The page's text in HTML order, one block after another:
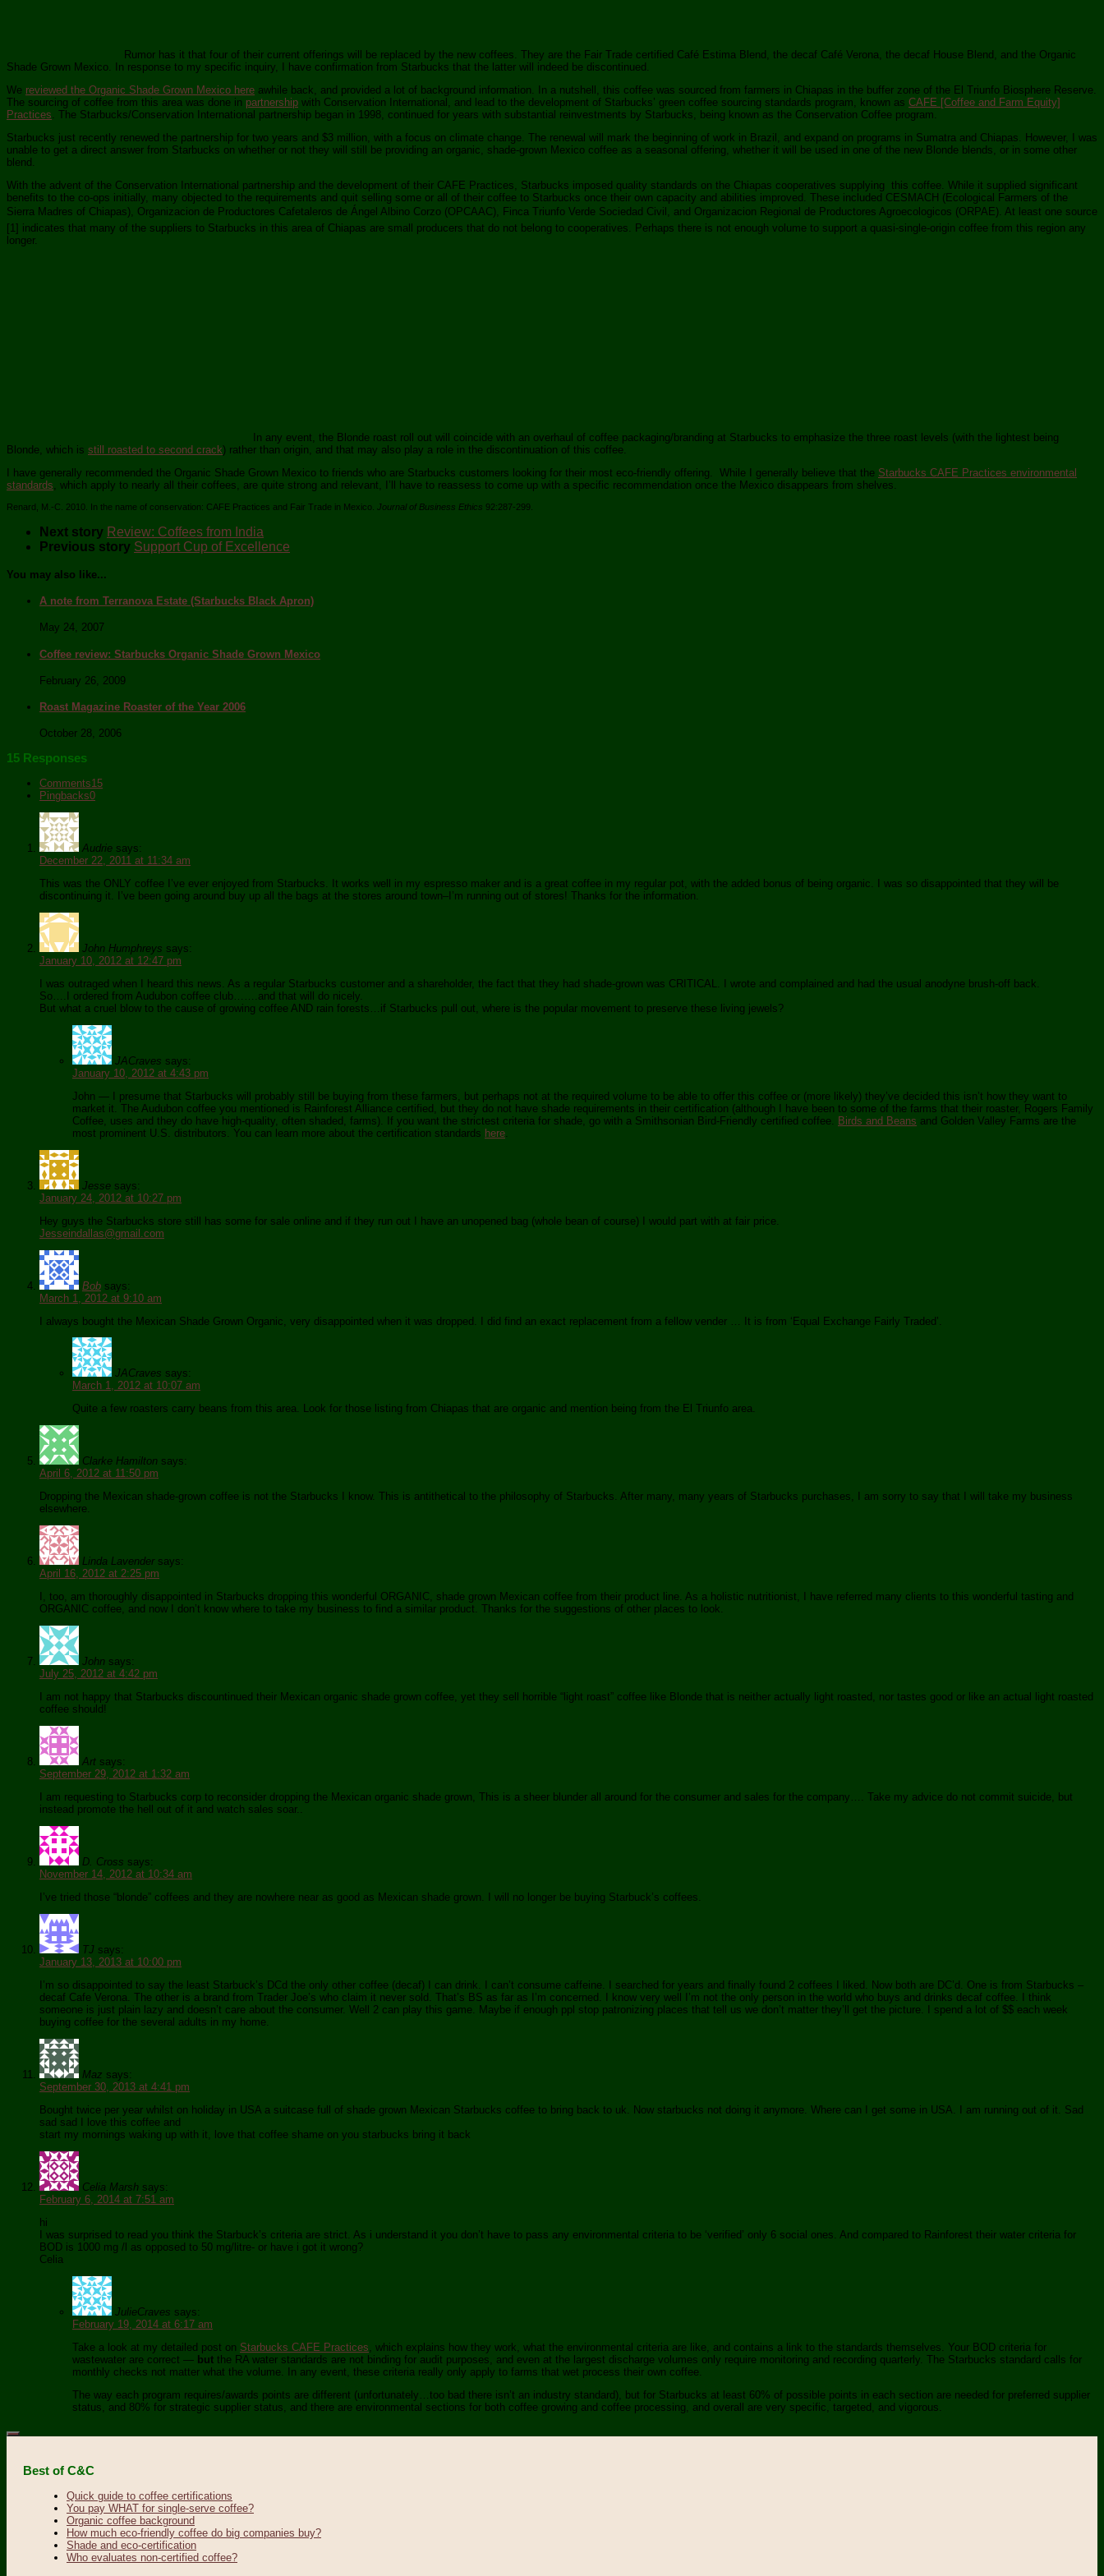
Rumor has it that four of their current offerings will be replaced by the new coffees. They are the Fair Trade certified Café Estima Blend, the decaf Café Verona, the decaf House Blend, and the Organic
Shade Grown Mexico. In response to my specific inquiry, I have confirmation from Starbucks that the latter will indeed be discontinued.
We reviewed the Organic Shade Grown Mexico here awhile back, and provided a lot of background information. In a nutshell, this coffee was sourced from farmers in Chiapas in the buffer zone of the El Triunfo Biosphere Reserve.
The sourcing of coffee from this area was done in partnership with Conservation International, and lead to the development of Starbucks’ green coffee sourcing standards program, known as CAFE [Coffee and Farm Equity]
Practices. The Starbucks/Conservation International partnership began in 1998, continued for years with substantial reinvestments by Starbucks, being known as the Conservation Coffee program.
Starbucks just recently renewed the partnership for two years and $3 million, with a focus on climate change. The renewal will mark the beginning of work in Brazil, and expand on programs in Sumatra and Chiapas. However, I was
unable to get a direct answer from Starbucks on whether or not they will still be providing an organic, shade-grown Mexico coffee as a seasonal offering, whether it will be used in one of the new Blonde blends, or in some other
blend.
With the advent of the Conservation International partnership and the development of their CAFE Practices, Starbucks imposed quality standards on the Chiapas cooperatives supplying this coffee. While it supplied significant
benefits to the co-ops initially, many objected to the requirements and quit selling some or all of their coffee to Starbucks once their own capacity and abilities improved. These included CESMACH (Ecological Farmers of the
Sierra Madres of Chiapas), Organizacion de Productores Cafetaleros de Ángel Albino Corzo (OPCAAC), Finca Triunfo Verde Sociedad Civil, and Organizacion Regional de Productores Agroecologicos (ORPAE). At least one source
[1] indicates that many of the suppliers to Starbucks in this area of Chiapas are small producers that do not belong to cooperatives. Perhaps there is not enough volume to support a quasi-single-origin coffee from this region any
longer.
In any event, the Blonde roast roll out will coincide with an overhaul of coffee packaging/branding at Starbucks to emphasize the three roast levels (with the lightest being
Blonde, which is still roasted to second crack) rather than origin, and that may also play a role in the discontinuation of this coffee.
I have generally recommended the Organic Shade Grown Mexico to friends who are Starbucks customers looking for their most eco-friendly offering. While I generally believe that the Starbucks CAFE Practices environmental
standards, which apply to nearly all their coffees, are quite strong and relevant, I’ll have to reassess to come up with a specific recommendation once the Mexico disappears from shelves.
Renard, M.-C. 2010. In the name of conservation: CAFE Practices and Fair Trade in Mexico. Journal of Business Ethics 92:287-299.
Next story Review: Coffees from India
Previous story Support Cup of Excellence
You may also like...
A note from Terranova Estate (Starbucks Black Apron)
May 24, 2007
Coffee review: Starbucks Organic Shade Grown Mexico
February 26, 2009
Roast Magazine Roaster of the Year 2006
October 28, 2006
15 Responses
Comments15
Pingbacks0
Audrie says:
December 22, 2011 at 11:34 am
This was the ONLY coffee I’ve ever enjoyed from Starbucks. It works well in my espresso maker and is a great coffee in my regular pot, with the added bonus of being organic. I was so disappointed that they will be
discontinuing it. I’ve been going around buy up all the bags at the stores around town–I’m running out of stores! Thanks for the information.
John Humphreys says:
January 10, 2012 at 12:47 pm
I was outraged when I heard this news. As a regular Starbucks customer and a shareholder, the fact that they had shade-grown was CRITICAL. I wrote and complained and had the usual anodyne brush-off back.
So….I ordered from Audubon coffee club…….and that will do nicely.
But what a cruel blow to the cause of growing coffee AND rain forests…if Starbucks pull out, where is the popular movement to preserve these living jewels?
JACraves says:
January 10, 2012 at 4:43 pm
John — I presume that Starbucks will probably still be buying from these farmers, but perhaps not at the required volume to be able to offer this coffee or (more likely) they’ve decided this isn’t how they want to
market it. The Audubon coffee you mentioned is Rainforest Alliance certified, but they do not have shade requirements in their certification (although I have been to some of the farms that their roaster, Rogers Family
Coffee, uses and they do have high-quality, often shaded, farms). If you want the strictest criteria for shade, go with a Smithsonian Bird-Friendly certified coffee. Birds and Beans and Golden Valley Farms are the
most prominent U.S. distributors. You can learn more about the certification standards here
Jesse says:
January 24, 2012 at 10:27 pm
Hey guys the Starbucks store still has some for sale online and if they run out I have an unopened bag (whole bean of course) I would part with at fair price.
Jesseindallas@gmail.com
Bob says:
March 1, 2012 at 9:10 am
I always bought the Mexican Shade Grown Organic, very disappointed when it was dropped. I did find an exact replacement from a fellow vender … It is from ‘Equal Exchange Fairly Traded’.
JACraves says:
March 1, 2012 at 10:07 am
Quite a few roasters carry beans from this area. Look for those listing from Chiapas that are organic and mention being from the El Triunfo area.
Clarke Hamilton says:
April 6, 2012 at 11:50 pm
Dropping the Mexican shade-grown coffee is not the Starbucks I know. This is antithetical to the philosophy of Starbucks. After many, many years of Starbucks purchases, I am sorry to say that I will take my business
elsewhere.
Linda Lavender says:
April 16, 2012 at 2:25 pm
I, too, am thoroughly disappointed in Starbucks dropping this wonderful ORGANIC, shade grown Mexican coffee from their product line. As a holistic nutritionist, I have referred many clients to this wonderful tasting and
ORGANIC coffee, and now I don’t know where to take my business to find a similar product. Thanks for the suggestions of other places to look.
John says:
July 25, 2012 at 4:42 pm
I am not happy that Starbucks discountinued their Mexican organic shade grown coffee, yet they sell horrible “light roast” coffee like Blonde that is neither actually light roasted, nor tastes good or like an actual light roasted
coffee should!
Art says:
September 29, 2012 at 1:32 am
I am requesting to Starbucks corp to reconsider dropping the Mexican organic shade grown, This is a sheer blunder all around for the consumer and sales for the company…. Take my advice do not commit suicide, but
instead promote the hell out of it and watch sales soar..
D. Cross says:
November 14, 2012 at 10:34 am
I’ve tried those “blonde” coffees and they are nowhere near as good as Mexican shade grown. I will no longer be buying Starbuck’s coffees.
TJ says:
January 13, 2013 at 10:00 pm
I’m so disappointed to say the least Starbuck’s DCd the only other coffee (decaf) I can drink. I can’t consume caffeine. I searched for years and finally found 2 coffees I liked. Now both are DC’d. One is from Starbucks –
decaf Cafe Verona. The other is a brand from Trader Joe’s who claim it never sold. That’s BS as far as I’m concerned. I know very well I’m not the only person in the world who buys and drinks decaf coffee. I think
someone is just plain lazy and doesn’t care about the consumer. Well 2 can play this game. Maybe if enough ppl stop patronizing places that tell us we don’t matter they’ll get the picture. I spend a lot of $$ each week
buying coffee for the several adults in my home.
Maz says:
September 30, 2013 at 4:41 pm
Bought twice per year whilst on holiday in USA a suitcase full of shade grown Mexican Starbucks coffee to bring back to uk. Now starbucks not doing it anymore. Where can I get some in USA. I am running out of it. Sad
sad sad I love this coffee and
start my mornings waking up with it, love that coffee shame on you starbucks bring it back
Celia Marsh says:
February 6, 2014 at 7:51 am
hi
I was surprised to read you think the Starbuck’s criteria are strict. As i understand it you don’t have to pass any environmental criteria to be ‘verified’ only 6 social ones. And compared to Rainforest their water criteria for
BOD is 1000 mg /l as opposed to 50 mg/litre- or have i got it wrong?
Celia
JulieCraves says:
February 19, 2014 at 6:17 am
Take a look at my detailed post on Starbucks CAFE Practices , which explains how they work, what the environmental criteria are like, and contains a link to the standards themselves. Your BOD criteria for
wastewater are correct — but the RA water standards are not binding for audit purposes, and even at the largest discharge volumes only require monitoring and recording quarterly. The Starbucks standard calls for
monthly checks not matter what the volume. In any event, these criteria really only apply to farms that wet process their own coffee.
The way each program requires/awards points are different (unfortunately…too bad there isn’t an industry standard), but for Starbucks at least 60% of possible points in each section are needed for preferred supplier
status, and 80% for strategic supplier status, and there are environmental sections for both coffee growing and coffee processing, and overall are very specific, targeted, and vigorous.
Best of C&C
Quick guide to coffee certifications
You pay WHAT for single-serve coffee?
Organic coffee background
How much eco-friendly coffee do big companies buy?
Shade and eco-certification
Who evaluates non-certified coffee?